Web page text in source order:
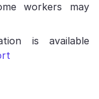
workers may
is available